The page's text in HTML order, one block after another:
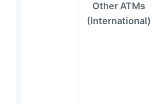
Other ATMs
(International)